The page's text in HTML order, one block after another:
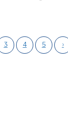
3 4 5 ›